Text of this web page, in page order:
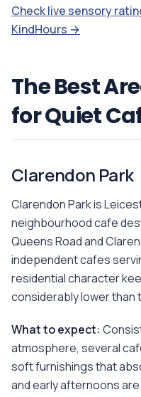
Check live sensory
KindHours →
The Best
for Quiet
Clarendon Park
Clarendon Park is
neighbourhood cafe
Queens Road and
independent cafes
residential character
considerably lower than
What to expect:
atmosphere, several
soft furnishings that
and early afternoons